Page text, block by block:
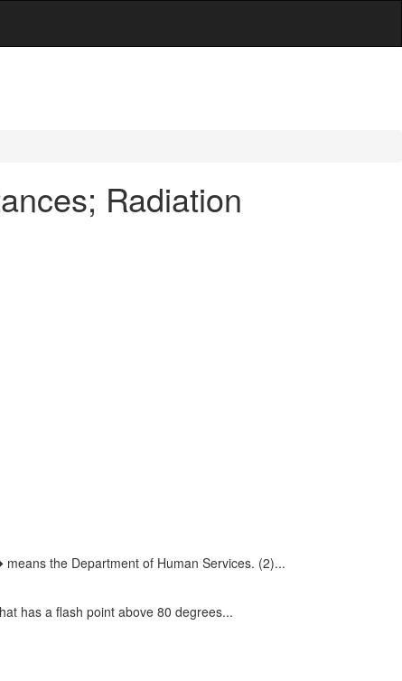
Radiation
the Department of Human Services. (2)...
has a flash point above 80 degrees...